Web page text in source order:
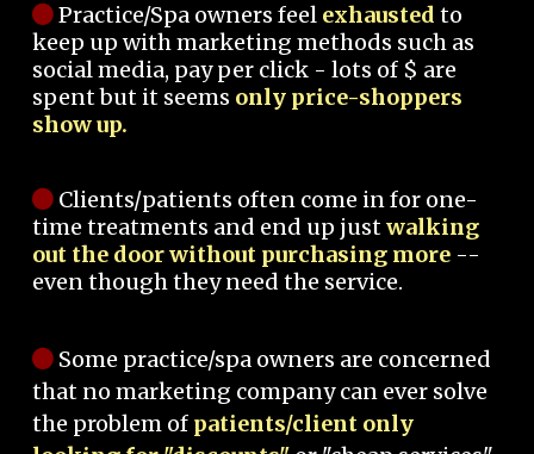
Practice/Spa owners feel exhausted to
keep up with marketing methods such as
social media, pay per click - lots of $ are
spent but it seems only price-shoppers
show up.
Clients/patients often come in for one-
time treatments and end up justwalking
out the door without purchasing more --
even though they need the service.
Some practice/spa owners are concerned
that no marketing company can ever solve
the problem of patients/client only